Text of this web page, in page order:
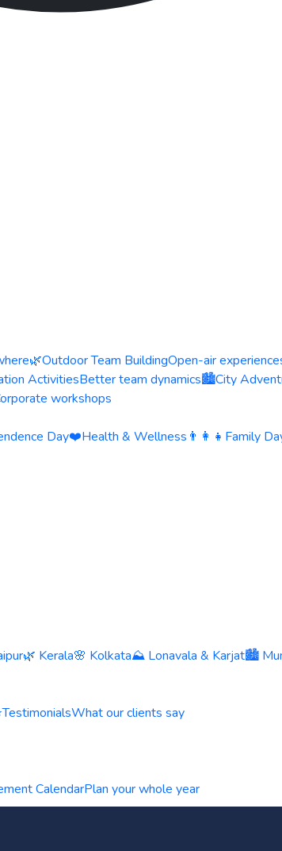
🌿Outdoor Team BuildingOpen-air
ActivitiesBetter team dynamics🏙️City
workshops
Day❤️Health & Wellness 👨‍👩‍👧 Family
🌿 Kerala🌸 Kolkata⛰️ Lonavala & Karjat🏙️
TestimonialsWhat our clients say
CalendarPlan your whole year